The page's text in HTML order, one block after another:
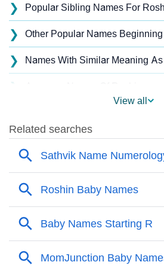
❯ Popular Sibling Names For
❯ Other Popular Names
❯ Names With Similar Meaning
❯
❯ Acrostic Poem On Roshin
Adorable Nicknames For Roshin
❯ Roshin’s Zodiac Sign As Per
❯
Roshin’s Zodiac Sign And Birth
❯ Roshin Personality Traits As Per
View all